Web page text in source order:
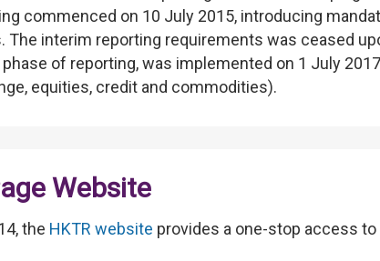
commenced on 10 July 2015, introducing
The interim reporting requirements was ceased
of reporting, was implemented on 1 July
equities, credit and commodities).
Website
the HKTR website provides a one-stop access